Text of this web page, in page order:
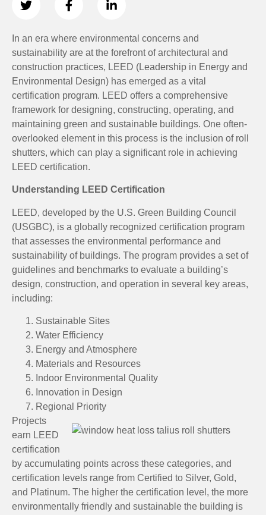
In an era where environmental concerns and
sustainability are at the forefront of architectural and
construction practices, LEED (Leadership in Energy and
Environmental Design) has emerged as a vital
certification program. LEED offers a comprehensive
framework for designing, constructing, operating, and
maintaining green and sustainable buildings. One often-
overlooked element in this process is the inclusion of roll
shutters, which can play a significant role in achieving
LEED certification.
Understanding LEED Certification
LEED, developed by the U.S. Green Building Council
(USGBC), is a globally recognized certification program
that assesses the environmental performance and
sustainability of buildings. The program provides a set of
guidelines and benchmarks to evaluate a building’s
design, construction, and operation in several key areas,
including:
Sustainable Sites
Water Efficiency
Energy and Atmosphere
Materials and Resources
Indoor Environmental Quality
Innovation in Design
Regional Priority
Projects
earn LEED
certification
by accumulating points across these categories, and
certification levels range from Certified to Silver, Gold,
and Platinum. The higher the certification level, the more
environmentally friendly and sustainable the building is